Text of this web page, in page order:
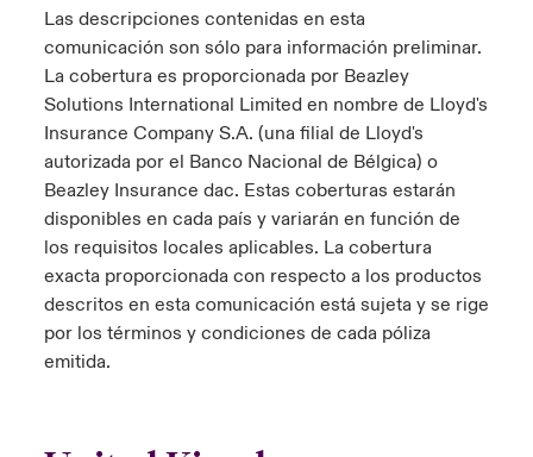
Las descripciones contenidas en esta
comunicación son sólo para información preliminar.
La cobertura es proporcionada por Beazley
Solutions International Limited en nombre de Lloyd's
Insurance Company S.A. (una filial de Lloyd's
autorizada por el Banco Nacional de Bélgica) o
Beazley Insurance dac. Estas coberturas estarán
disponibles en cada país y variarán en función de
los requisitos locales aplicables. La cobertura
exacta proporcionada con respecto a los productos
descritos en esta comunicación está sujeta y se rige
por los términos y condiciones de cada póliza
emitida.